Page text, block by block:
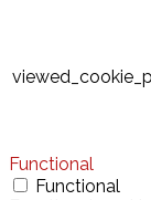
Functional
Functional